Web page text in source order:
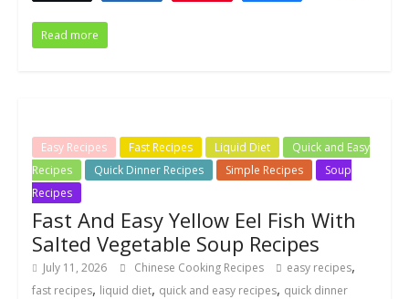
Read more
Easy Recipes Fast Recipes Liquid Diet
Quick and Easy
Recipes
Quick Dinner Recipes Simple Recipes
Soup
Recipes
Fast And Easy Yellow Eel Fish With
Salted Vegetable Soup Recipes
July 11, 2026 Chinese Cooking Recipes easy recipes,
fast recipes, liquid diet, quick and easy recipes, quick dinner